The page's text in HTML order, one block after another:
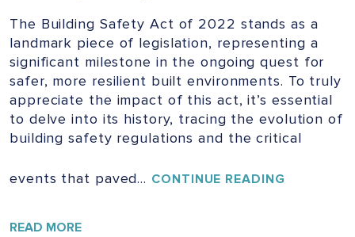
The Building Safety Act of 2022 stands as a
landmark piece of legislation, representing a
significant milestone in the ongoing quest for
safer, more resilient built environments. To truly
appreciate the impact of this act, it’s essential
to delve into its history, tracing the evolution of
building safety regulations and the critical
events that paved… CONTINUE READING
READ MORE